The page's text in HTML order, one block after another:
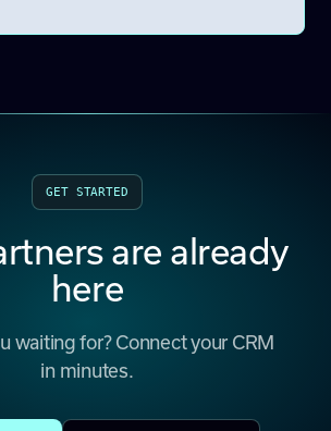
GET STARTED
are already
here
waiting for? Connect your CRM
in minutes.